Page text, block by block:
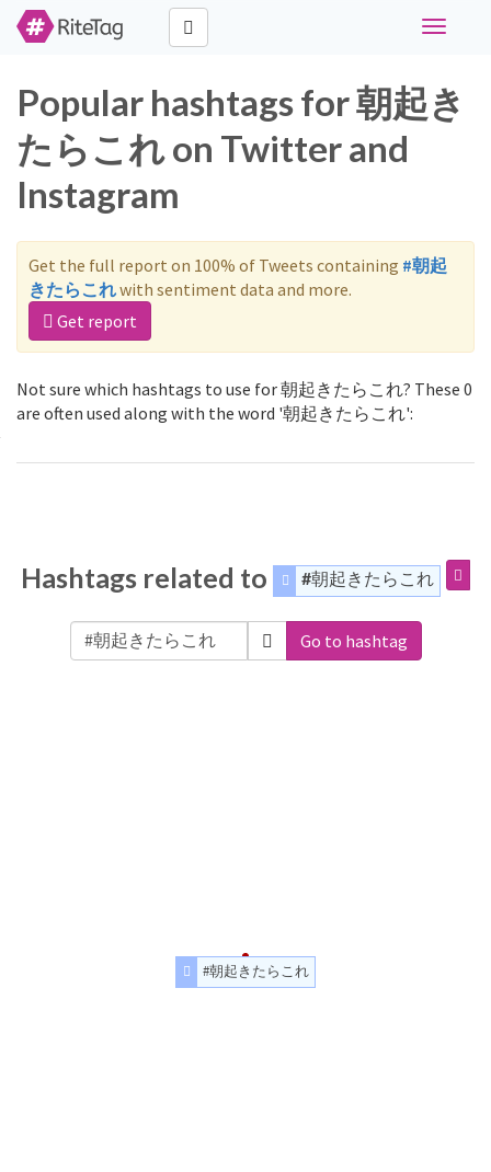
Toggle
Popular hashtags for 朝起き
たらこれ on Twitter and
Instagram
Get the full report on 100% of Tweets containing #朝起
きたらこれwith sentiment data and more.
Get report
Not sure which hashtags to use for 朝起きたらこれ? These 0
are often used along with the word '朝起きたらこれ':
Hashtags related to #朝起きたらこれ
Go to hashtag
#朝起きたらこれ